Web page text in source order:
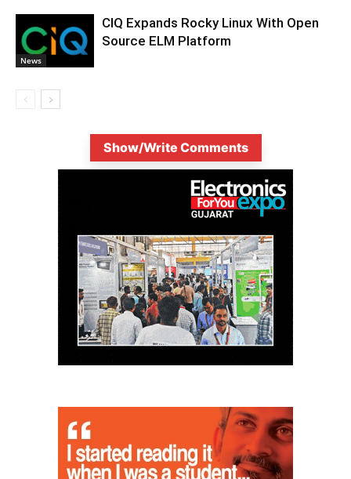
News
CIQ Expands Rocky Linux With Open
Source ELM Platform
Show/Write Comments